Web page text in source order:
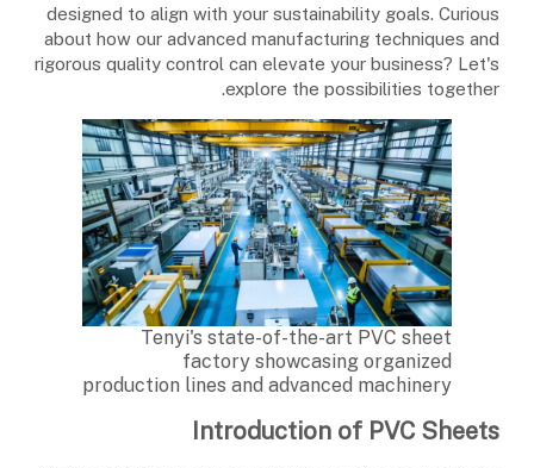
designed to align with your sustainability goals. Curious
about how our advanced manufacturing techniques and
rigorous quality control can elevate your business? Let's
explore the possibilities together.
Tenyi's state-of-the-art PVC sheet
factory showcasing organized
production lines and advanced machinery
Introduction of PVC Sheets